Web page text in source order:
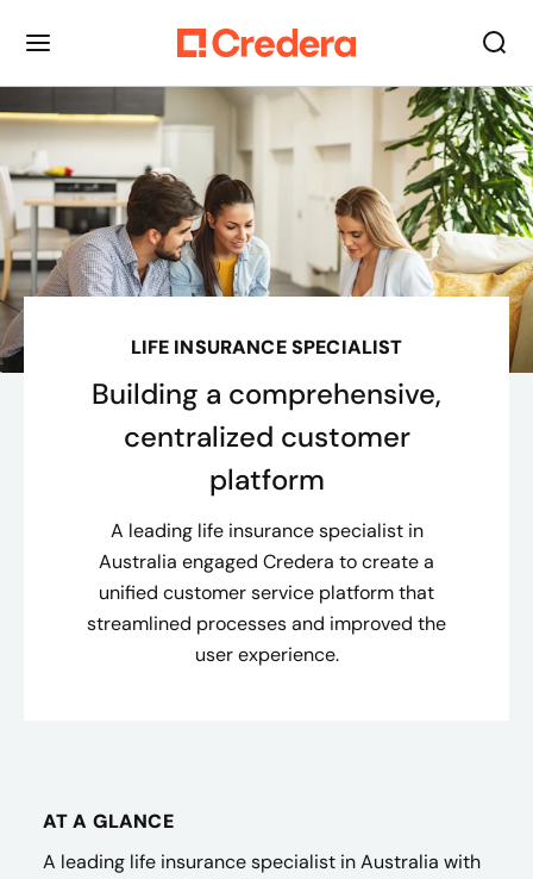
LIFE INSURANCE SPECIALIST
Building a comprehensive,
centralized customer
platform
A leading life insurance specialist in
Australia engaged Credera to create a
unified customer service platform that
streamlined processes and improved the
user experience.
AT A GLANCE
A leading life insurance specialist in Australia with